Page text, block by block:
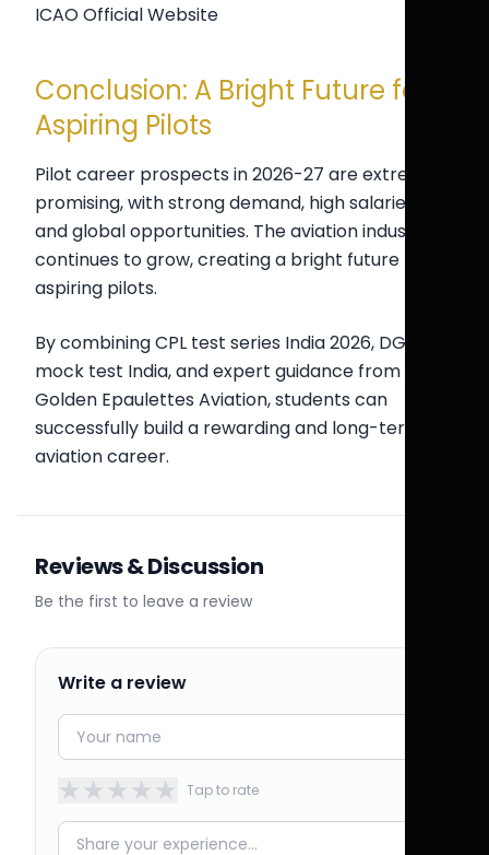
ICAO Official Website
Conclusion: A Bright Future for
Aspiring Pilots
Pilot career prospects in 2026-27 are extremely
promising, with strong demand, high salaries,
and global opportunities. The aviation industry
continues to grow, creating a bright future for
aspiring pilots.
By combining CPL test series India 2026, DGCA
mock test India, and expert guidance from
Golden Epaulettes Aviation, students can
successfully build a rewarding and long-term
aviation career.
Reviews & Discussion
Be the first to leave a review
Write a review
★★★★★ Tap to rate